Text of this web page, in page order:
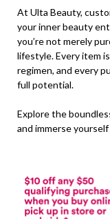
At Ulta Beauty,
your inner beauty
you’re not merely
lifestyle. Every item
regimen, and every
full potential.
Explore the
and immerse